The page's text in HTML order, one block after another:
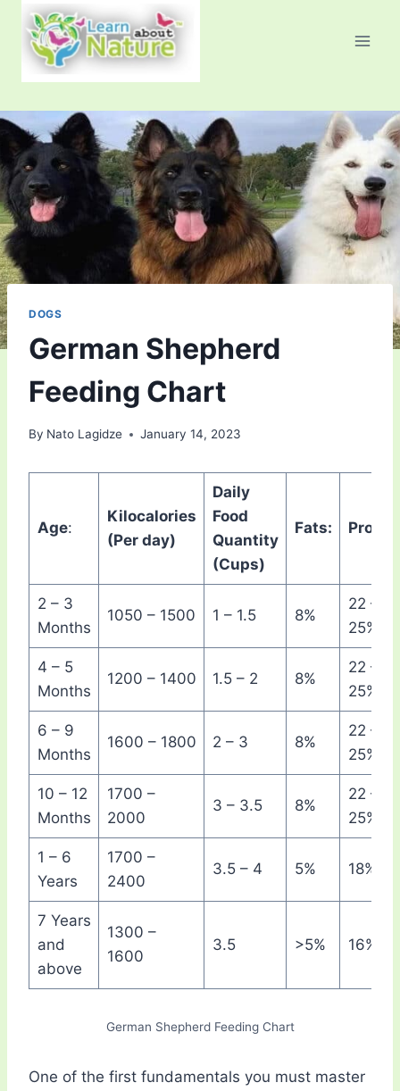
content
DOGS
German Shepherd
Feeding Chart
By Nato Lagidze January 14, 2023
Age:
Kilocalories
(Per day)
Daily
Food
Quantity
(Cups)
Fats:
2 – 3
Months
1050 – 1500 1 – 1.5 8%
22 –
25%
4 – 5
Months
1200 – 1400 1.5 – 2 8%
22 –
25%
6 – 9
Months
1600 – 1800 2 – 3 8%
22 –
25%
10 – 12
Months
1700 –
2000
3 – 3.5 8%
22 –
25%
1 – 6
Years
1700 –
2400
3.5 – 4 5% 18%
7 Years
and
above
1300 –
1600
3.5 >5% 16%
German Shepherd Feeding Chart
One of the first fundamentals you must master